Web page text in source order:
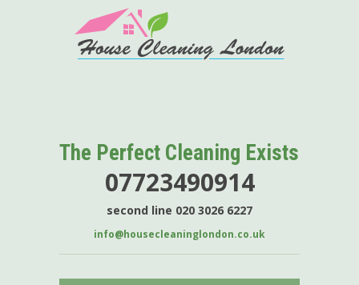
The Perfect Cleaning Exists
07723490914
second line 020 3026 6227
info@housecleaninglondon.co.uk